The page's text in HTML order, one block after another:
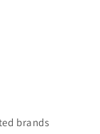
brands